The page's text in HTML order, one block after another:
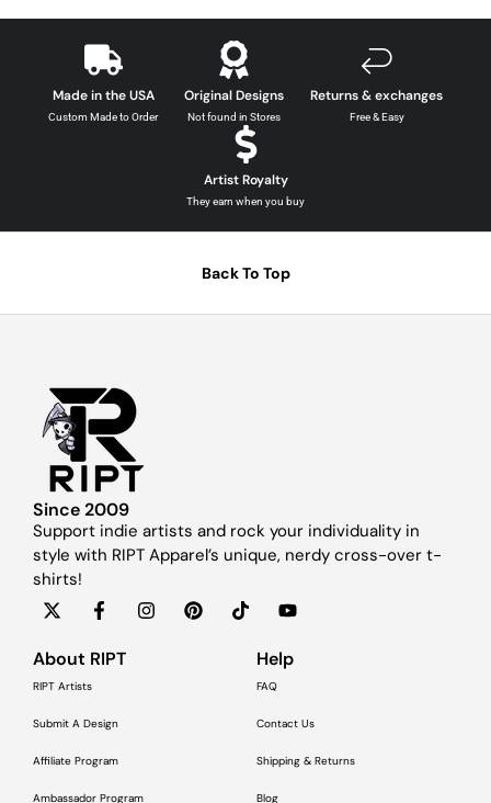
Made in the USA
Custom Made to Order
Original Designs
Not found in Stores
Returns & exchanges
Free & Easy
Artist Royalty
They earn when you buy
Back To Top
Since 2009
Support indie artists and rock your individuality in
style with RIPT Apparel’s unique, nerdy cross-over t-
shirts!
About RIPT
RIPT Artists
Submit A Design
Affiliate Program
Ambassador Program
Help
FAQ
Contact Us
Shipping & Returns
Blog